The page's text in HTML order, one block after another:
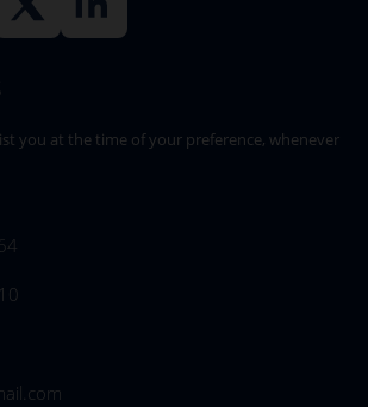
you at the time of your preference, whenever